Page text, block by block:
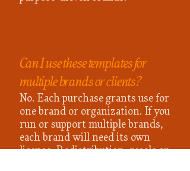
Can I use these templates for
multiple brands or clients?
No. Each purchase grants use for
one brand or organization. If you
run or support multiple brands,
each brand will need its own
license. Redistribution, resale or